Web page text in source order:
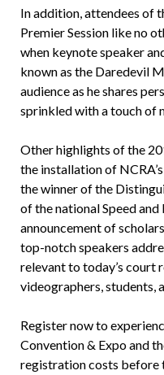
In addition, attendees of
Premier Session like no
when keynote speaker
known as the Daredevil
audience as he shares
sprinkled with a touch of
Other highlights of the
the installation of
the winner of the
of the national Speed
announcement of
top-notch speakers
relevant to today’s court
videographers, students,
Register now to
Convention & Expo and
registration costs before